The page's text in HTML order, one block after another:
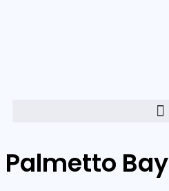
Palmetto Bay